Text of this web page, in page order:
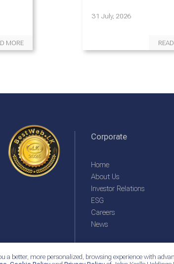
a better, more personalized, browsing experience with
MORE
31 July, 2026
Corporate
Home
About Us
Investor Relations
ESG
Careers
News